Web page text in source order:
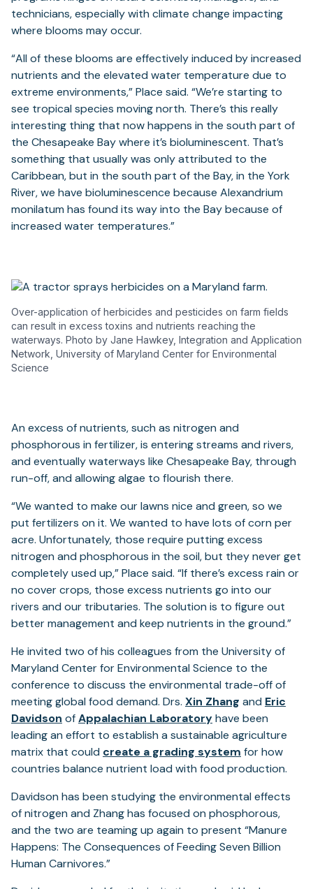
technicians, especially with climate change impacting
where blooms may occur.
“All of these blooms are effectively induced by increased
nutrients and the elevated water temperature due to
extreme environments,” Place said. “We’re starting to
see tropical species moving north. There’s this really
interesting thing that now happens in the south part of
the Chesapeake Bay where it’s bioluminescent. That’s
something that usually was only attributed to the
Caribbean, but in the south part of the Bay, in the York
River, we have bioluminescence because Alexandrium
monilatum has found its way into the Bay because of
increased water temperatures.”
Over-application of herbicides and pesticides on farm fields
can result in excess toxins and nutrients reaching the
waterways. Photo by Jane Hawkey, Integration and Application
Network, University of Maryland Center for Environmental
Science
An excess of nutrients, such as nitrogen and
phosphorous in fertilizer, is entering streams and rivers,
and eventually waterways like Chesapeake Bay, through
run-off, and allowing algae to flourish there.
“We wanted to make our lawns nice and green, so we
put fertilizers on it. We wanted to have lots of corn per
acre. Unfortunately, those require putting excess
nitrogen and phosphorous in the soil, but they never get
completely used up,” Place said. “If there’s excess rain or
no cover crops, those excess nutrients go into our
rivers and our tributaries. The solution is to figure out
better management and keep nutrients in the ground.”
He invited two of his colleagues from the University of
Maryland Center for Environmental Science to the
conference to discuss the environmental trade-off of
meeting global food demand. Drs. Xin Zhang and Eric
Davidson ofAppalachian Laboratoryhave been
leading an effort to establish a sustainable agriculture
matrix that could create a grading system (opens
in
new
tab)
for how
countries balance nutrient load with food production.
Davidson has been studying the environmental effects
of nitrogen and Zhang has focused on phosphorous,
and the two are teaming up again to present “Manure
Happens: The Consequences of Feeding Seven Billion
Human Carnivores.”